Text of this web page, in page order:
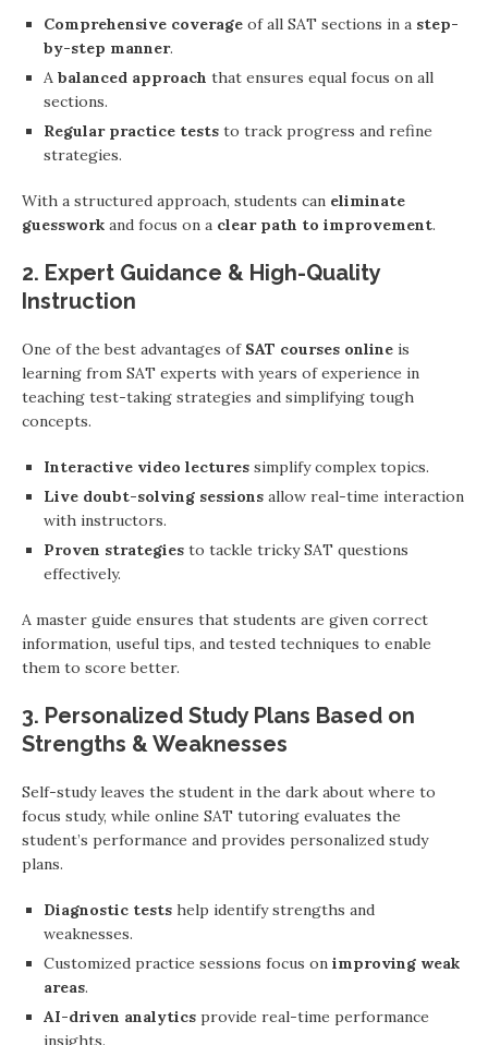
Comprehensive coverage of all SAT sections in a step-
by-step manner.
A balanced approach that ensures equal focus on all
sections.
Regular practice tests to track progress and refine
strategies.
With a structured approach, students can eliminate
guesswork and focus on a clear path to improvement.
2. Expert Guidance & High-Quality
Instruction
One of the best advantages of SAT courses online is
learning from SAT experts with years of experience in
teaching test-taking strategies and simplifying tough
concepts.
Interactive video lectures simplify complex topics.
Live doubt-solving sessions allow real-time interaction
with instructors.
Proven strategies to tackle tricky SAT questions
effectively.
A master guide ensures that students are given correct
information, useful tips, and tested techniques to enable
them to score better.
3. Personalized Study Plans Based on
Strengths & Weaknesses
Self-study leaves the student in the dark about where to
focus study, while online SAT tutoring evaluates the
student’s performance and provides personalized study
plans.
Diagnostic tests help identify strengths and
weaknesses.
Customized practice sessions focus on improving weak
areas.
AI-driven analytics provide real-time performance
insights.